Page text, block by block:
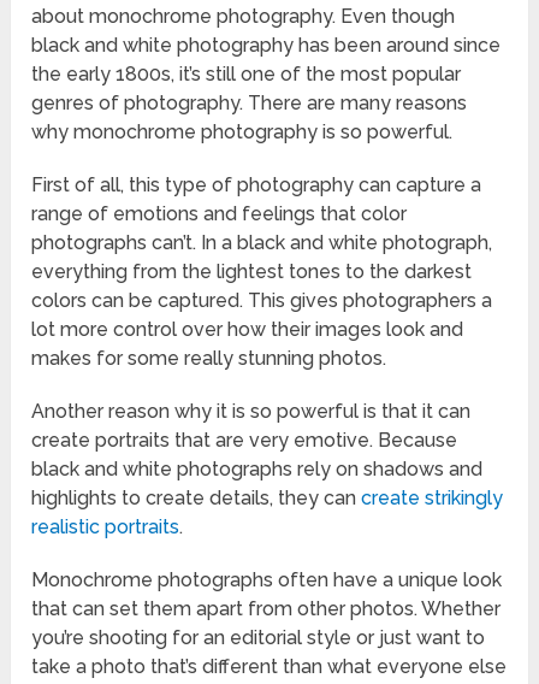
about monochrome photography. Even though
black and white photography has been around since
the early 1800s, it’s still one of the most popular
genres of photography. There are many reasons
why monochrome photography is so powerful.
First of all, this type of photography can capture a
range of emotions and feelings that color
photographs can’t. In a black and white photograph,
everything from the lightest tones to the darkest
colors can be captured. This gives photographers a
lot more control over how their images look and
makes for some really stunning photos.
Another reason why it is so powerful is that it can
create portraits that are very emotive. Because
black and white photographs rely on shadows and
highlights to create details, they cancreate strikingly
realistic portraits.
Monochrome photographs often have a unique look
that can set them apart from other photos. Whether
you’re shooting for an editorial style or just want to
take a photo that’s different than what everyone else